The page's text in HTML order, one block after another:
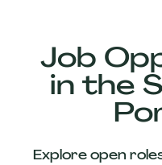
Job
in the
Explore open
Our
Companies